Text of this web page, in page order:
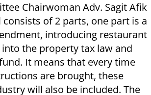
Chairwoman Adv. Sagit Afik
of 2 parts, one part is a
introducing restaurant
the property tax law and
It means that every time
are brought, these
will also be included. The